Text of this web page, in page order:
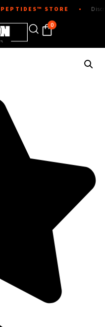
STORE ● Discreet
0